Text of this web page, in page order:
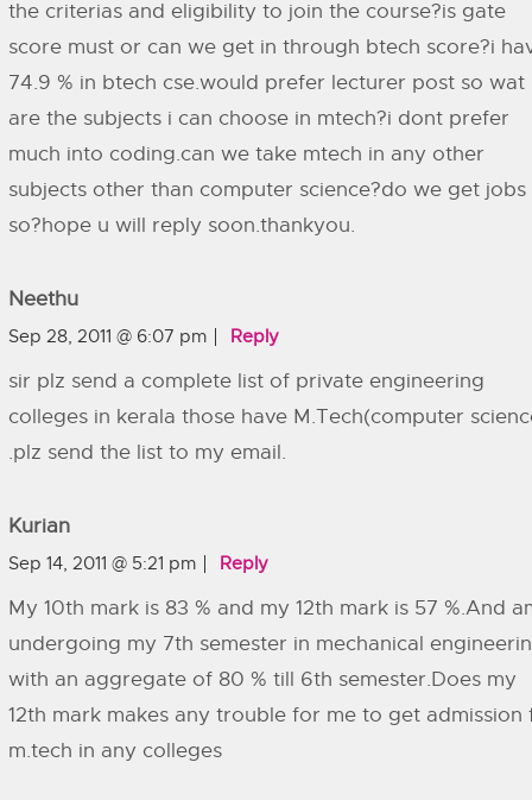
the criterias and eligibility to join the course?is gate
score must or can we get in through btech score?i
74.9 % in btech cse.would prefer lecturer post so wat
are the subjects i can choose in mtech?i dont prefer
much into coding.can we take mtech in any other
subjects other than computer science?do we get jobs
so?hope u will reply soon.thankyou.
Neethu
Sep 28, 2011 @ 6:07 pm Reply
sir plz send a complete list of private engineering
colleges in kerala those have M.Tech(computer
.plz send the list to my email.
Kurian
Sep 14, 2011 @ 5:21 pm Reply
My 10th mark is 83 % and my 12th mark is 57 %.And
undergoing my 7th semester in mechanical
with an aggregate of 80 % till 6th semester.Does my
12th mark makes any trouble for me to get admission
m.tech in any colleges